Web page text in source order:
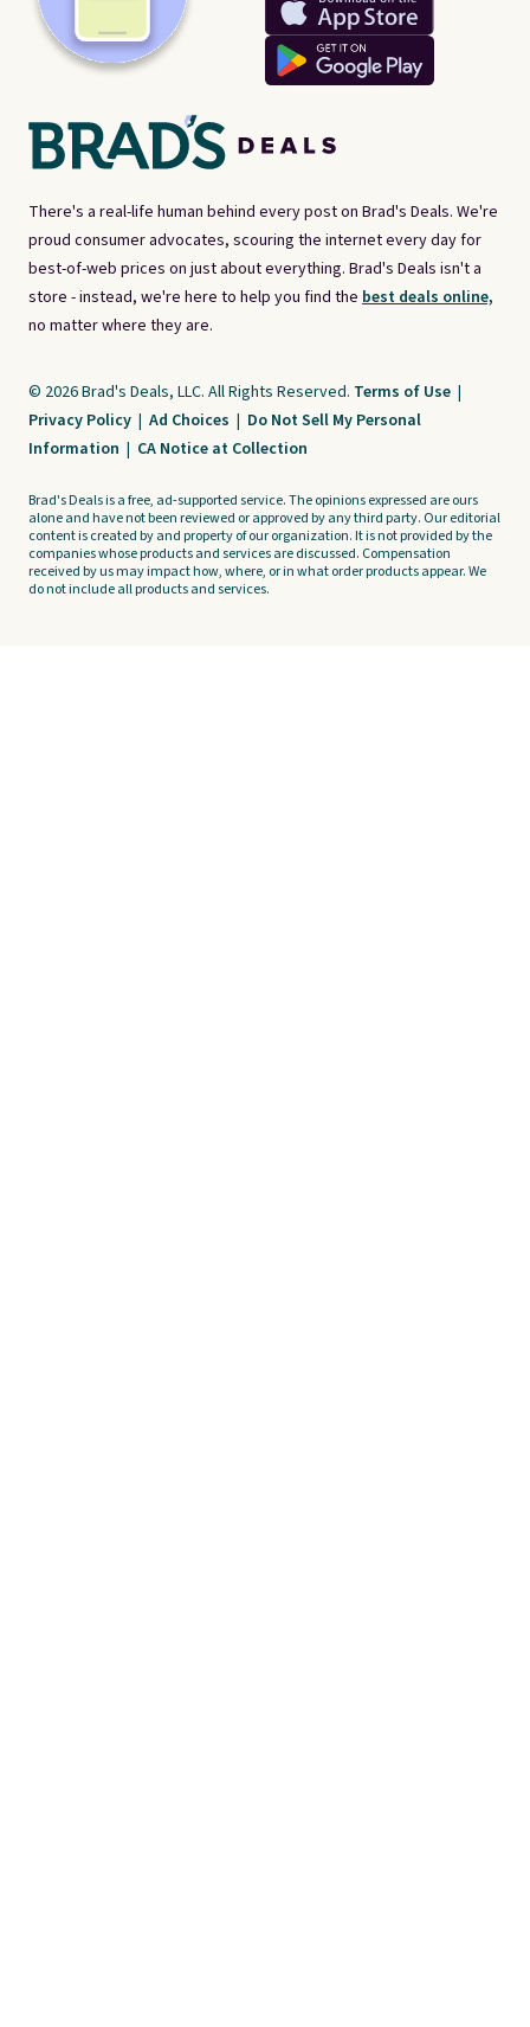
There's a real-life human behind every post on Brad's Deals. We're
proud consumer advocates, scouring the internet every day for
best-of-web prices on just about everything. Brad's Deals isn't a
store - instead, we're here to help you find the best deals online,
no matter where they are.
© 2026 Brad's Deals, LLC. All Rights Reserved. Terms of Use |
Privacy Policy | Ad Choices | Do Not Sell My Personal
Information | CA Notice at Collection
Brad's Deals is a free, ad-supported service. The opinions expressed are ours
alone and have not been reviewed or approved by any third party. Our editorial
content is created by and property of our organization. It is not provided by the
companies whose products and services are discussed. Compensation
received by us may impact how, where, or in what order products appear. We
do not include all products and services.